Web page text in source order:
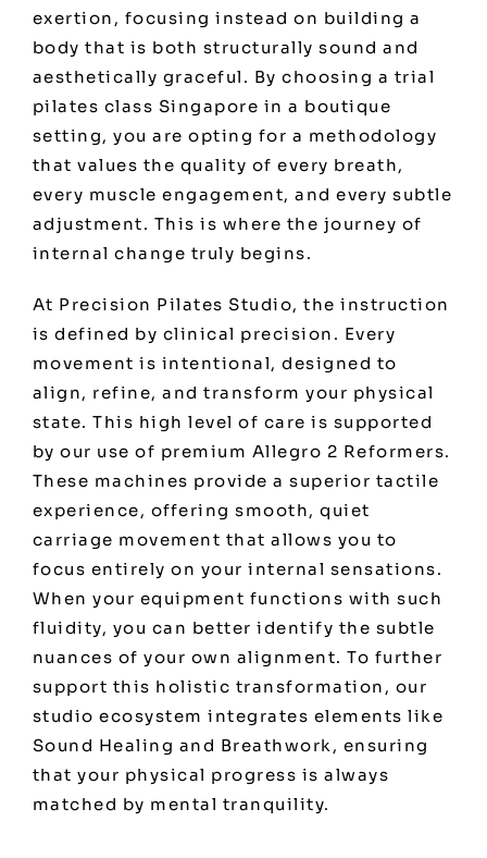
exertion, focusing instead on building a
body that is both structurally sound and
aesthetically graceful. By choosing a trial
pilates class Singapore in a boutique
setting, you are opting for a methodology
that values the quality of every breath,
every muscle engagement, and every subtle
adjustment. This is where the journey of
internal change truly begins.
At Precision Pilates Studio, the instruction
is defined by clinical precision. Every
movement is intentional, designed to
align, refine, and transform your physical
state. This high level of care is supported
by our use of premium Allegro 2 Reformers.
These machines provide a superior tactile
experience, offering smooth, quiet
carriage movement that allows you to
focus entirely on your internal sensations.
When your equipment functions with such
fluidity, you can better identify the subtle
nuances of your own alignment. To further
support this holistic transformation, our
studio ecosystem integrates elements like
Sound Healing and Breathwork, ensuring
that your physical progress is always
matched by mental tranquility.